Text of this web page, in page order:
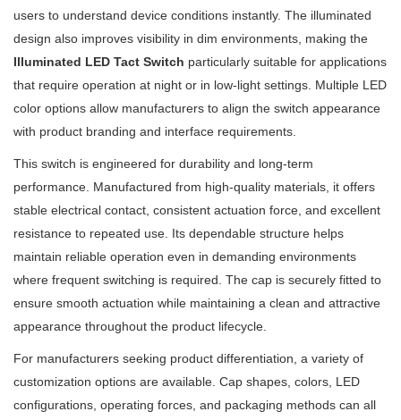
users to understand device conditions instantly. The illuminated
design also improves visibility in dim environments, making the
Illuminated LED Tact Switch particularly suitable for applications
that require operation at night or in low-light settings. Multiple LED
color options allow manufacturers to align the switch appearance
with product branding and interface requirements.
This switch is engineered for durability and long-term
performance. Manufactured from high-quality materials, it offers
stable electrical contact, consistent actuation force, and excellent
resistance to repeated use. Its dependable structure helps
maintain reliable operation even in demanding environments
where frequent switching is required. The cap is securely fitted to
ensure smooth actuation while maintaining a clean and attractive
appearance throughout the product lifecycle.
For manufacturers seeking product differentiation, a variety of
customization options are available. Cap shapes, colors, LED
configurations, operating forces, and packaging methods can all